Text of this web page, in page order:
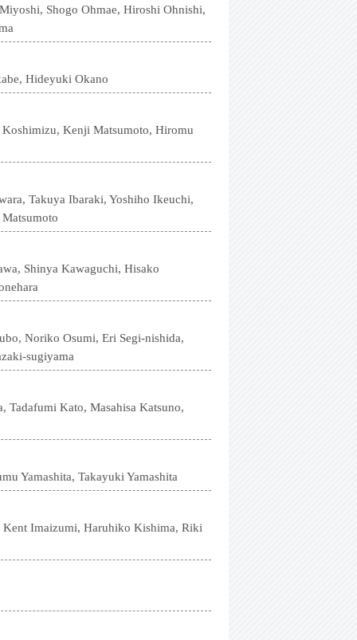
Shogo Ohmae, Hiroshi Ohnishi,
Hideyuki Okano
Kenji Matsumoto, Hiromu
Takuya Ibaraki, Yoshiho Ikeuchi,
Shinya Kawaguchi, Hisako
Noriko Osumi, Eri Segi-nishida,
sugiyama
Tadafumi Kato, Masahisa Katsuno,
Yamashita, Takayuki Yamashita
Kent Imaizumi, Haruhiko Kishima, Riki